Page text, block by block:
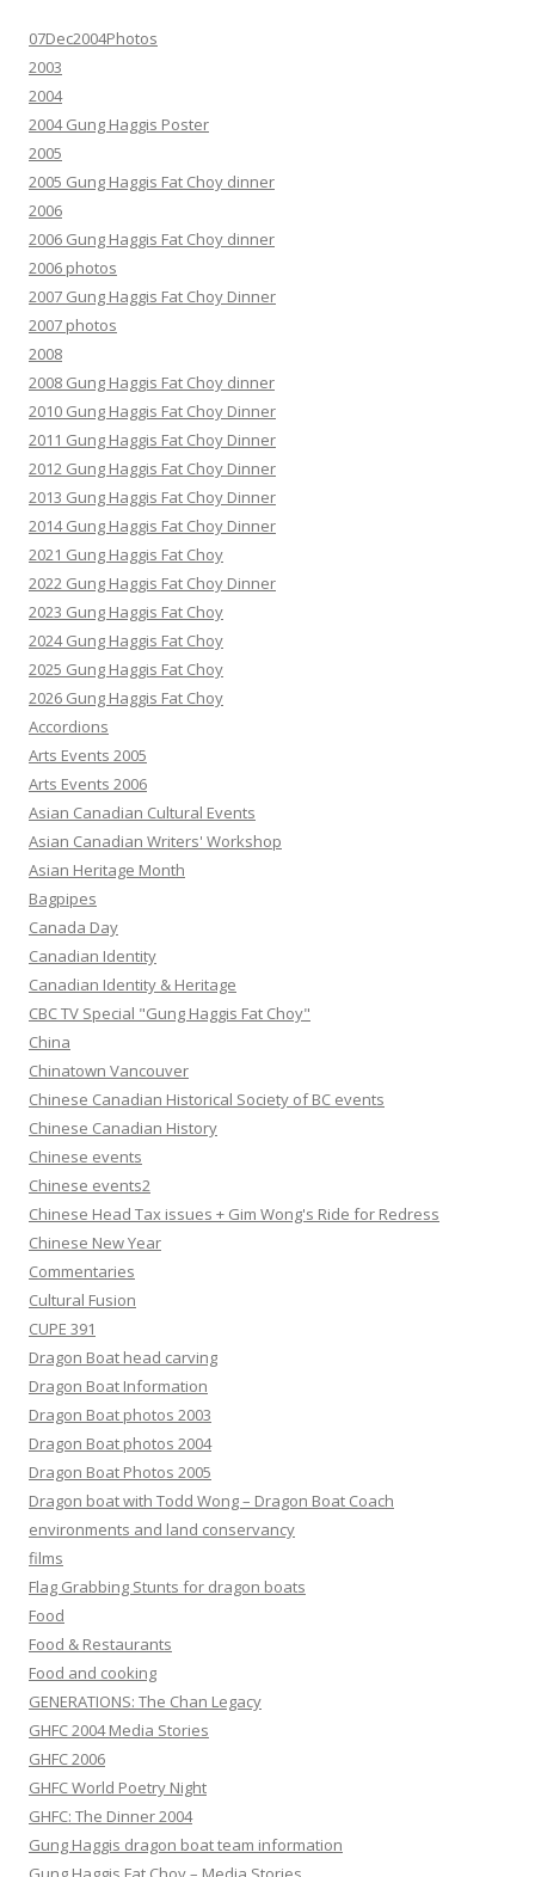
07Dec2004Photos
2003
2004
2004 Gung Haggis Poster
2005
2005 Gung Haggis Fat Choy dinner
2006
2006 Gung Haggis Fat Choy dinner
2006 photos
2007 Gung Haggis Fat Choy Dinner
2007 photos
2008
2008 Gung Haggis Fat Choy dinner
2010 Gung Haggis Fat Choy Dinner
2011 Gung Haggis Fat Choy Dinner
2012 Gung Haggis Fat Choy Dinner
2013 Gung Haggis Fat Choy Dinner
2014 Gung Haggis Fat Choy Dinner
2021 Gung Haggis Fat Choy
2022 Gung Haggis Fat Choy Dinner
2023 Gung Haggis Fat Choy
2024 Gung Haggis Fat Choy
2025 Gung Haggis Fat Choy
2026 Gung Haggis Fat Choy
Accordions
Arts Events 2005
Arts Events 2006
Asian Canadian Cultural Events
Asian Canadian Writers' Workshop
Asian Heritage Month
Bagpipes
Canada Day
Canadian Identity
Canadian Identity & Heritage
CBC TV Special "Gung Haggis Fat Choy"
China
Chinatown Vancouver
Chinese Canadian Historical Society of BC events
Chinese Canadian History
Chinese events
Chinese events2
Chinese Head Tax issues + Gim Wong's Ride for Redress
Chinese New Year
Commentaries
Cultural Fusion
CUPE 391
Dragon Boat head carving
Dragon Boat Information
Dragon Boat photos 2003
Dragon Boat photos 2004
Dragon Boat Photos 2005
Dragon boat with Todd Wong – Dragon Boat Coach
environments and land conservancy
films
Flag Grabbing Stunts for dragon boats
Food
Food & Restaurants
Food and cooking
GENERATIONS: The Chan Legacy
GHFC 2004 Media Stories
GHFC 2006
GHFC World Poetry Night
GHFC: The Dinner 2004
Gung Haggis dragon boat team information